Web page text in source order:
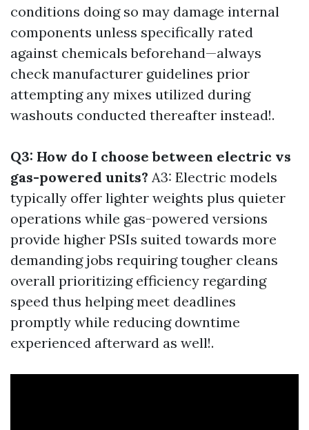
conditions doing so may damage internal
components unless specifically rated
against chemicals beforehand—always
check manufacturer guidelines prior
attempting any mixes utilized during
washouts conducted thereafter instead!.
Q3: How do I choose between electric vs
gas-powered units? A3: Electric models
typically offer lighter weights plus quieter
operations while gas-powered versions
provide higher PSIs suited towards more
demanding jobs requiring tougher cleans
overall prioritizing efficiency regarding
speed thus helping meet deadlines
promptly while reducing downtime
experienced afterward as well!.